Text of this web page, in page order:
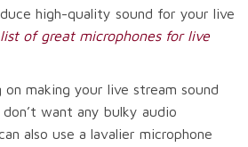
high-quality sound for your live
list of great microphones for live
on making your live stream sound
want any bulky audio
also use a lavalier microphone